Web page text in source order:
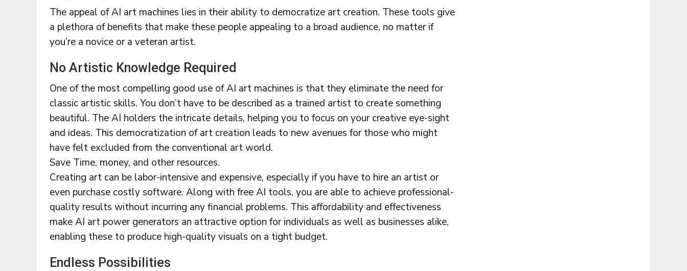
The appeal of AI art machines lies in their ability to democratize art creation. These tools give
a plethora of benefits that make these people appealing to a broad audience, no matter if
you’re a novice or a veteran artist.
No Artistic Knowledge Required
One of the most compelling good use of AI art machines is that they eliminate the need for
classic artistic skills. You don’t have to be described as a trained artist to create something
beautiful. The AI holders the intricate details, helping you to focus on your creative eye-sight
and ideas. This democratization of art creation leads to new avenues for those who might
have felt excluded from the conventional art world.
Save Time, money, and other resources.
Creating art can be labor-intensive and expensive, especially if you have to hire an artist or
even purchase costly software. Along with free AI tools, you are able to achieve professional-
quality results without incurring any financial problems. This affordability and effectiveness
make AI art power generators an attractive option for individuals as well as businesses alike,
enabling these to produce high-quality visuals on a tight budget.
Endless Possibilities